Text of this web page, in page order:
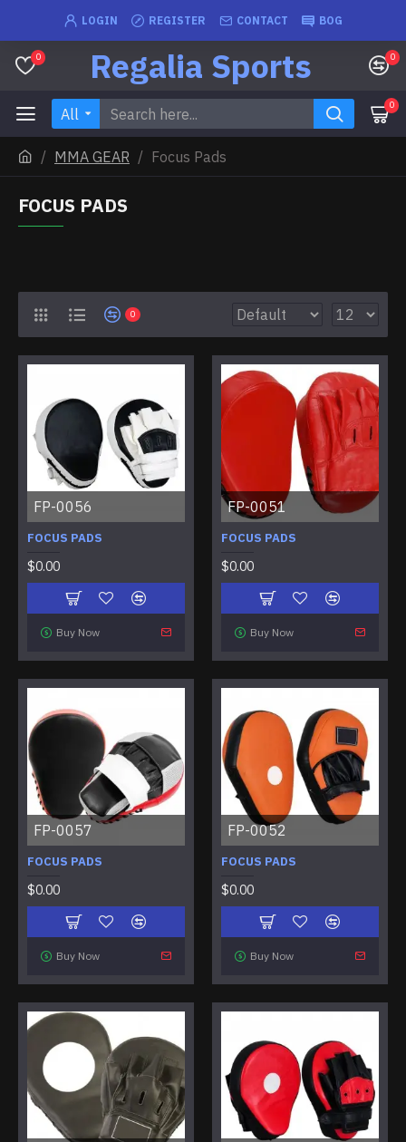
LOGIN REGISTER CONTACT BOG
0 Regalia Sports 0
All 0
MMA GEAR Focus Pads
FOCUS PADS
0
FP-0056
FOCUS PADS
$0.00
Buy Now
FP-0051
FOCUS PADS
$0.00
Buy Now
FP-0057
FOCUS PADS
$0.00
Buy Now
FP-0052
FOCUS PADS
$0.00
Buy Now